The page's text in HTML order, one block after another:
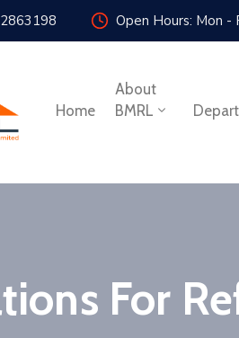
Open Hours: Mon -
Home
About
BMRL
For